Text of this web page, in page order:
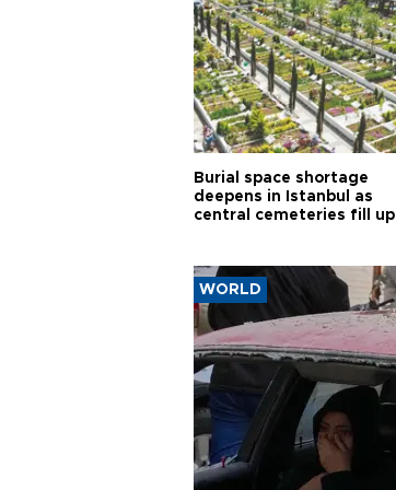
Burial space shortage
deepens in Istanbul as
central cemeteries fill up
WORLD